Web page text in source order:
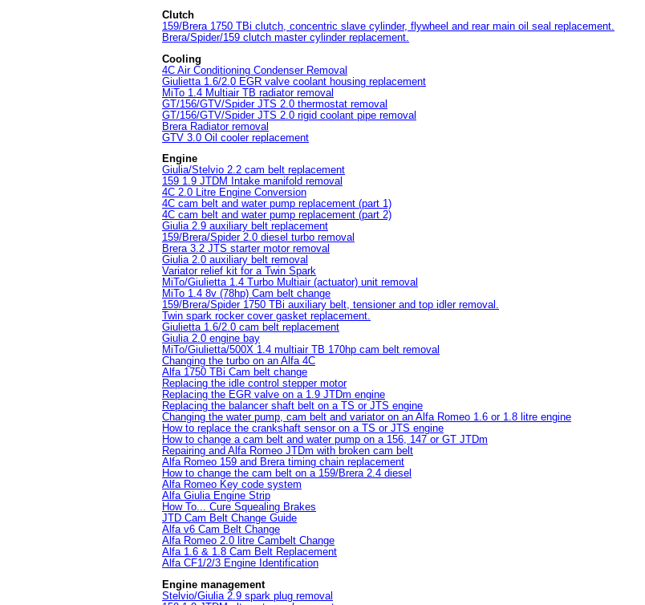
Clutch
159/Brera 1750 TBi clutch, concentric slave cylinder, flywheel and rear main oil seal replacement.
Brera/Spider/159 clutch master cylinder replacement.
Cooling
4C Air Conditioning Condenser Removal
Giulietta 1.6/2.0 EGR valve coolant housing replacement
MiTo 1.4 Multiair TB radiator removal
GT/156/GTV/Spider JTS 2.0 thermostat removal
GT/156/GTV/Spider JTS 2.0 rigid coolant pipe removal
Brera Radiator removal
GTV 3.0 Oil cooler replacement
Engine
Giulia/Stelvio 2.2 cam belt replacement
159 1.9 JTDM Intake manifold removal
4C 2.0 Litre Engine Conversion
4C cam belt and water pump replacement (part 1)
4C cam belt and water pump replacement (part 2)
Giulia 2.9 auxiliary belt replacement
159/Brera/Spider 2.0 diesel turbo removal
Brera 3.2 JTS starter motor removal
Giulia 2.0 auxiliary belt removal
Variator relief kit for a Twin Spark
MiTo/Giulietta 1.4 Turbo Multiair (actuator) unit removal
MiTo 1.4 8v (78hp) Cam belt change
159/Brera/Spider 1750 TBi auxiliary belt, tensioner and top idler removal.
Twin spark rocker cover gasket replacement.
Giulietta 1.6/2.0 cam belt replacement
Giulia 2.0 engine bay
MiTo/Giulietta/500X 1.4 multiair TB 170hp cam belt removal
Changing the turbo on an Alfa 4C
Alfa 1750 TBi Cam belt change
Replacing the idle control stepper motor
Replacing the EGR valve on a 1.9 JTDm engine
Replacing the balancer shaft belt on a TS or JTS engine
Changing the water pump, cam belt and variator on an Alfa Romeo 1.6 or 1.8 litre engine
How to replace the crankshaft sensor on a TS or JTS engine
How to change a cam belt and water pump on a 156, 147 or GT JTDm
Repairing and Alfa Romeo JTDm with broken cam belt
Alfa Romeo 159 and Brera timing chain replacement
How to change the cam belt on a 159/Brera 2.4 diesel
Alfa Romeo Key code system
Alfa Giulia Engine Strip
How To... Cure Squealing Brakes
JTD Cam Belt Change Guide
Alfa v6 Cam Belt Change
Alfa Romeo 2.0 litre Cambelt Change
Alfa 1.6 & 1.8 Cam Belt Replacement
Alfa CF1/2/3 Engine Identification
Engine management
Stelvio/Giulia 2.9 spark plug removal